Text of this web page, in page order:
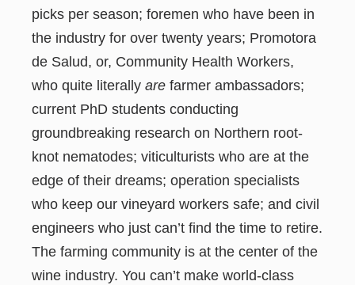
picks per season; foremen who have been in
the industry for over twenty years; Promotora
de Salud, or, Community Health Workers,
who quite literally are farmer ambassadors;
current PhD students conducting
groundbreaking research on Northern root-
knot nematodes; viticulturists who are at the
edge of their dreams; operation specialists
who keep our vineyard workers safe; and civil
engineers who just can’t find the time to retire.
The farming community is at the center of the
wine industry. You can’t make world-class